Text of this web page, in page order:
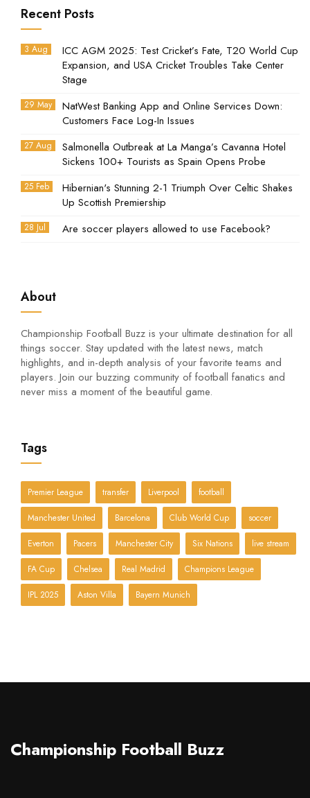
Recent Posts
3 Aug
ICC AGM 2025: Test Cricket’s Fate, T20 World Cup
Expansion, and USA Cricket Troubles Take Center
Stage
29 May
NatWest Banking App and Online Services Down:
Customers Face Log-In Issues
27 Aug
Salmonella Outbreak at La Manga’s Cavanna Hotel
Sickens 100+ Tourists as Spain Opens Probe
25 Feb
Hibernian's Stunning 2-1 Triumph Over Celtic Shakes
Up Scottish Premiership
28 Jul Are soccer players allowed to use Facebook?
About
Championship Football Buzz is your ultimate destination for all
things soccer. Stay updated with the latest news, match
highlights, and in-depth analysis of your favorite teams and
players. Join our buzzing community of football fanatics and
never miss a moment of the beautiful game.
Tags
Premier League transfer Liverpool football
Manchester United Barcelona Club World Cup soccer
Everton Pacers Manchester City Six Nations live stream
FA Cup Chelsea Real Madrid Champions League
IPL 2025 Aston Villa Bayern Munich
Championship Football Buzz